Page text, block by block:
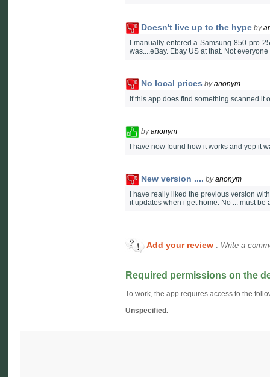
Doesn't live up to the hype by
I manually entered a Samsung 850 pro
was....eBay. Ebay US at that. Not
No local prices byanonym
If this app does find something scanned
byanonym
I have now found how it works and yep it
New version .... byanonym
I have really liked the previous version
it updates when i get home. No ... must be
Add your review : Write a
Required permissions on the
To work, the app requires access to the
Unspecified.